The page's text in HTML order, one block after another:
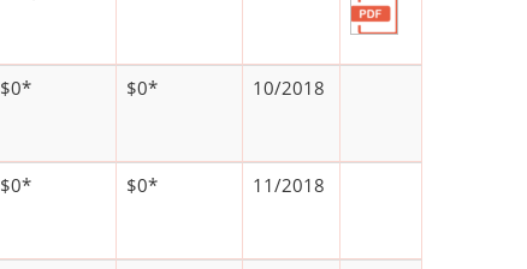
$0* $0* 10/2018
$0* $0* 11/2018